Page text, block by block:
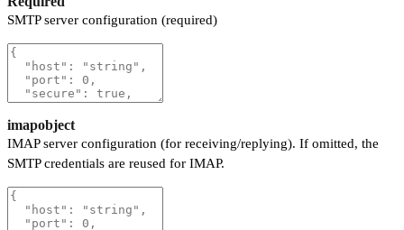
SMTP server configuration (required)
imapobject
IMAP server configuration (for receiving/replying). If omitted, the
SMTP credentials are reused for IMAP.